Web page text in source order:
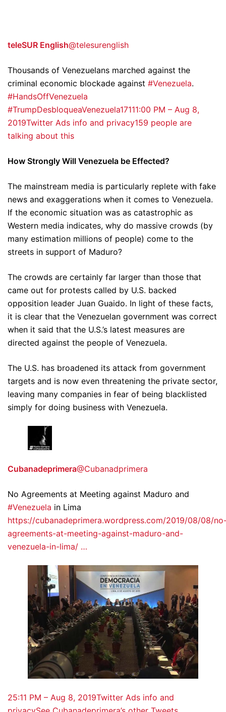
teleSUR English@telesurenglish
Thousands of Venezuelans marched against the
criminal economic blockade against #Venezuela.
#HandsOffVenezuela
#TrumpDesbloqueaVenezuela17111:00 PM – Aug 8,
2019Twitter Ads info and privacy159 people are
talking about this
How Strongly Will Venezuela be Effected?
The mainstream media is particularly replete with fake
news and exaggerations when it comes to Venezuela.
If the economic situation was as catastrophic as
Western media indicates, why do massive crowds (by
many estimation millions of people) come to the
streets in support of Maduro?
The crowds are certainly far larger than those that
came out for protests called by U.S. backed
opposition leader Juan Guaido. In light of these facts,
it is clear that the Venezuelan government was correct
when it said that the U.S.’s latest measures are
directed against the people of Venezuela.
The U.S. has broadened its attack from government
targets and is now even threatening the private sector,
leaving many companies in fear of being blacklisted
simply for doing business with Venezuela.
Cubanadeprimera@Cubanadprimera
No Agreements at Meeting against Maduro and
#Venezuela in Lima
https://cubanadeprimera.wordpress.com/2019/08/08/
agreements-at-meeting-against-maduro-and-
venezuela-in-lima/ …
25:11 PM – Aug 8, 2019Twitter Ads info and